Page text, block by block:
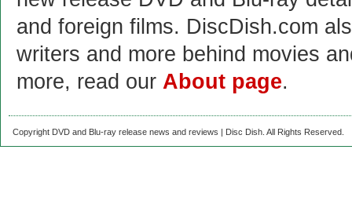
and foreign films. DiscDish.com
writers and more behind movies
more, read our About page.
Copyright DVD and Blu-ray release news and reviews | Disc Dish. All Rights Reserved.